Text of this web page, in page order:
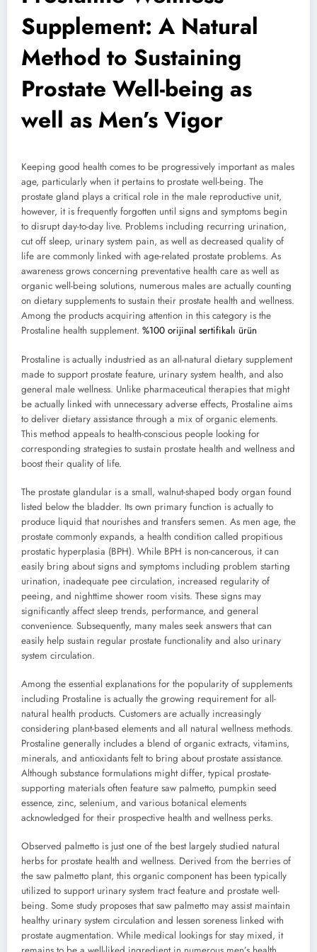
Supplement: A Natural
Method to Sustaining
Prostate Well-being as
well as Men’s Vigor
Keeping good health comes to be progressively important as males
age, particularly when it pertains to prostate well-being. The
prostate gland plays a critical role in the male reproductive unit,
however, it is frequently forgotten until signs and symptoms begin
to disrupt day-to-day live. Problems including recurring urination,
cut off sleep, urinary system pain, as well as decreased quality of
life are commonly linked with age-related prostate problems. As
awareness grows concerning preventative health care as well as
organic well-being solutions, numerous males are actually counting
on dietary supplements to sustain their prostate health and wellness.
Among the products acquiring attention in this category is the
Prostaline health supplement. %100 orijinal sertifikalı ürün
Prostaline is actually industried as an all-natural dietary supplement
made to support prostate feature, urinary system health, and also
general male wellness. Unlike pharmaceutical therapies that might
be actually linked with unnecessary adverse effects, Prostaline aims
to deliver dietary assistance through a mix of organic elements.
This method appeals to health-conscious people looking for
corresponding strategies to sustain prostate health and wellness and
boost their quality of life.
The prostate glandular is a small, walnut-shaped body organ found
listed below the bladder. Its own primary function is actually to
produce liquid that nourishes and transfers semen. As men age, the
prostate commonly expands, a health condition called propitious
prostatic hyperplasia (BPH). While BPH is non-cancerous, it can
easily bring about signs and symptoms including problem starting
urination, inadequate pee circulation, increased regularity of
peeing, and nighttime shower room visits. These signs may
significantly affect sleep trends, performance, and general
convenience. Subsequently, many males seek answers that can
easily help sustain regular prostate functionality and also urinary
system circulation.
Among the essential explanations for the popularity of supplements
including Prostaline is actually the growing requirement for all-
natural health products. Customers are actually increasingly
considering plant-based elements and all natural wellness methods.
Prostaline generally includes a blend of organic extracts, vitamins,
minerals, and antioxidants felt to bring about prostate assistance.
Although substance formulations might differ, typical prostate-
supporting materials often feature saw palmetto, pumpkin seed
essence, zinc, selenium, and various botanical elements
acknowledged for their prospective health and wellness perks.
Observed palmetto is just one of the best largely studied natural
herbs for prostate health and wellness. Derived from the berries of
the saw palmetto plant, this organic component has been typically
utilized to support urinary system tract feature and prostate well-
being. Some study proposes that saw palmetto may assist maintain
healthy urinary system circulation and lessen soreness linked with
prostate augmentation. While medical lookings for stay mixed, it